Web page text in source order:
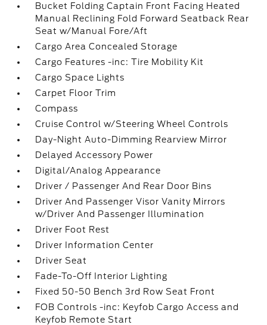
Bucket Folding Captain Front Facing Heated
Manual Reclining Fold Forward Seatback Rear
Seat w/Manual Fore/Aft
Cargo Area Concealed Storage
Cargo Features -inc: Tire Mobility Kit
Cargo Space Lights
Carpet Floor Trim
Compass
Cruise Control w/Steering Wheel Controls
Day-Night Auto-Dimming Rearview Mirror
Delayed Accessory Power
Digital/Analog Appearance
Driver / Passenger And Rear Door Bins
Driver And Passenger Visor Vanity Mirrors
w/Driver And Passenger Illumination
Driver Foot Rest
Driver Information Center
Driver Seat
Fade-To-Off Interior Lighting
Fixed 50-50 Bench 3rd Row Seat Front
FOB Controls -inc: Keyfob Cargo Access and
Keyfob Remote Start